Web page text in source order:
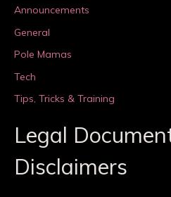
Announcements
General
Pole Mamas
Tech
Tips, Tricks & Training
Legal
Disclaimers